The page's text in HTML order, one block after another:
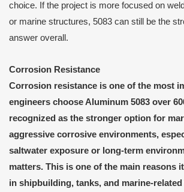
choice. If the project is more focused on
or marine structures, 5083 can still be the
answer overall.
Corrosion Resistance
Corrosion resistance is one of the most
engineers choose Aluminum 5083 over
recognized as the stronger option for
aggressive corrosive environments,
saltwater exposure or long-term
matters. This is one of the main reasons
in shipbuilding, tanks, and marine-related